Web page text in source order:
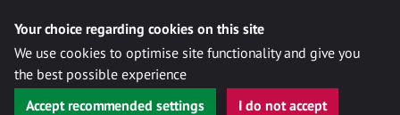
Your choice regarding cookies on this site
We use cookies to optimise site functionality and give you
the best possible experience
Accept recommended settings
I do not accept